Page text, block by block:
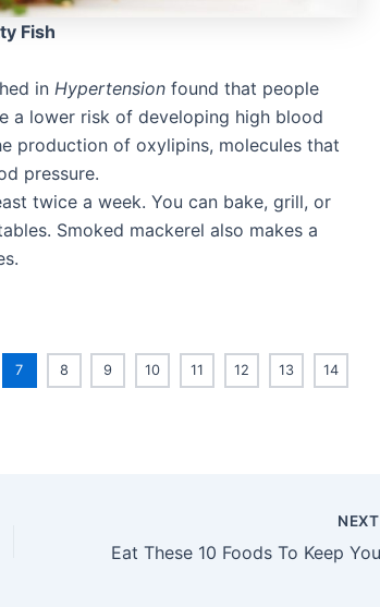
Fish
in Hypertension found that people
a lower risk of developing high blood
production of oxylipins, molecules that
pressure.
twice a week. You can bake, grill, or
Smoked mackerel also makes a
7 8 9 10 11 12 13 14
NEXT